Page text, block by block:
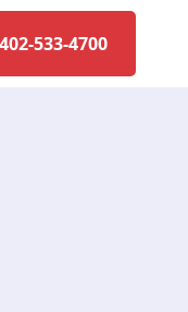
533-4700